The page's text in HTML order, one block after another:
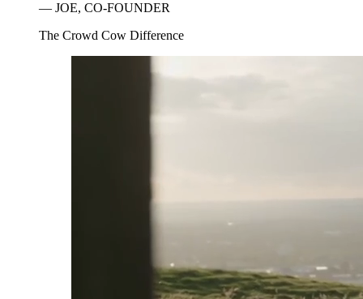
— JOE, CO-FOUNDER
The Crowd Cow Difference